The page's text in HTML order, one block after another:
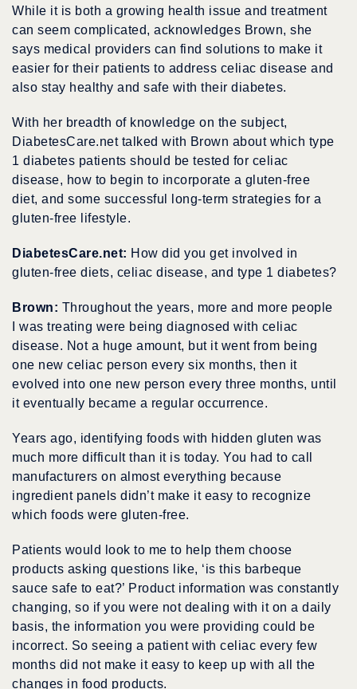
While it is both a growing health issue and treatment
can seem complicated, acknowledges Brown, she
says medical providers can find solutions to make it
easier for their patients to address celiac disease and
also stay healthy and safe with their diabetes.
With her breadth of knowledge on the subject,
DiabetesCare.net talked with Brown about which type
1 diabetes patients should be tested for celiac
disease, how to begin to incorporate a gluten-free
diet, and some successful long-term strategies for a
gluten-free lifestyle.
DiabetesCare.net: How did you get involved in
gluten-free diets, celiac disease, and type 1 diabetes?
Brown: Throughout the years, more and more people
I was treating were being diagnosed with celiac
disease. Not a huge amount, but it went from being
one new celiac person every six months, then it
evolved into one new person every three months, until
it eventually became a regular occurrence.
Years ago, identifying foods with hidden gluten was
much more difficult than it is today. You had to call
manufacturers on almost everything because
ingredient panels didn’t make it easy to recognize
which foods were gluten-free.
Patients would look to me to help them choose
products asking questions like, ‘is this barbeque
sauce safe to eat?’ Product information was constantly
changing, so if you were not dealing with it on a daily
basis, the information you were providing could be
incorrect. So seeing a patient with celiac every few
months did not make it easy to keep up with all the
changes in food products.